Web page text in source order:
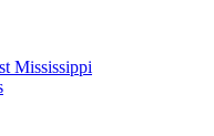
Mississippi